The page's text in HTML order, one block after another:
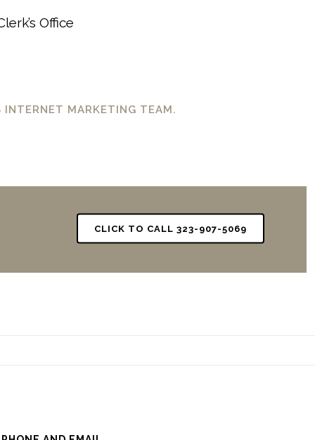
Office
INTERNET MARKETING TEAM.
CLICK TO CALL 323-907-5069